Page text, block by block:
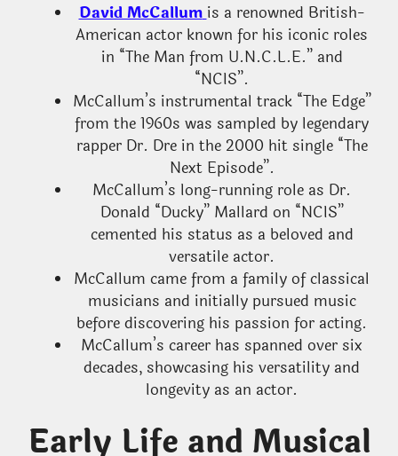
David McCallumis a renowned British-
American actor known for his iconic roles
in “The Man from U.N.C.L.E.” and
“NCIS”.
McCallum’s instrumental track “The Edge”
from the 1960s was sampled by legendary
rapper Dr. Dre in the 2000 hit single “The
Next Episode”.
McCallum’s long-running role as Dr.
Donald “Ducky” Mallard on “NCIS”
cemented his status as a beloved and
versatile actor.
McCallum came from a family of classical
musicians and initially pursued music
before discovering his passion for acting.
McCallum’s career has spanned over six
decades, showcasing his versatility and
longevity as an actor.
Early Life and Musical